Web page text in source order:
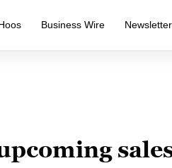
Business Wire Newsletter